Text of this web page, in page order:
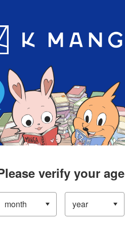
App
verify your age